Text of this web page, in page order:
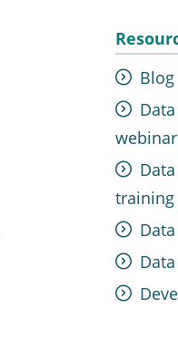
Blog
training